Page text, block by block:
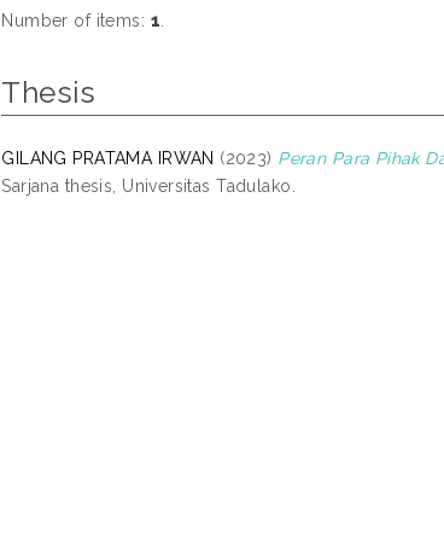
Number of items: 1
Thesis
GILANG PRATAMA IRWAN (2023) Peran Para Pihak
Sarjana thesis, Universitas Tadulako.